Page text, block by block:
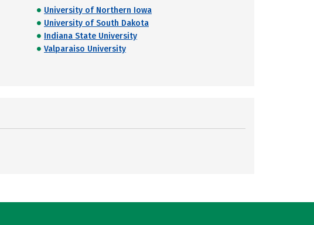
University of Northern Iowa
University of South Dakota
Indiana State University
Valparaiso University